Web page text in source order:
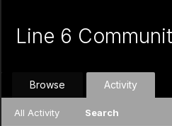
Line 6
Browse Activity
All Activity Search